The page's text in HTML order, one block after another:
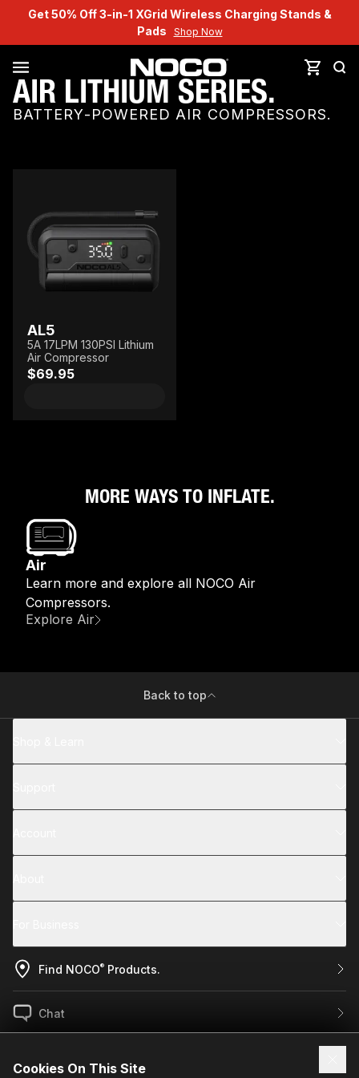
Get 50% Off 3-in-1 XGrid Wireless Charging Stands &
Pads
Shop Now
AIR LITHIUM SERIES.
BATTERY-POWERED AIR COMPRESSORS.
AL5
5A 17LPM 130PSI Lithium
Air Compressor
$69.95
MORE WAYS TO INFLATE.
Air
Learn more and explore all NOCO Air
Compressors.
Explore Air
Back to top
Find NOCO® Products.
Chat
Cookies On This Site